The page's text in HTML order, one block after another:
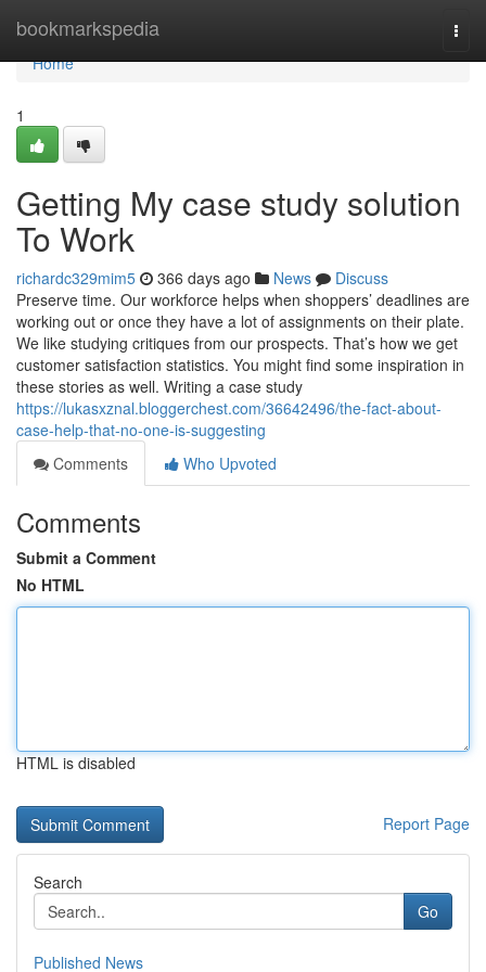
bookmarkspedia
Home
Home
1
Getting My case study solution
To Work
richardc329mim5 366 days ago News
Discuss
Preserve time. Our workforce helps when shoppers’ deadlines are
working out or once they have a lot of assignments on their plate.
We like studying critiques from our prospects. That’s how we get
customer satisfaction statistics. You might find some inspiration in
these stories as well. Writing a case study
https://lukasxznal.bloggerchest.com/36642496/the-fact-about-
case-help-that-no-one-is-suggesting
Comments
Who Upvoted
Comments
Submit a Comment
No HTML
HTML is disabled
Report Page
Search
Go
Published News